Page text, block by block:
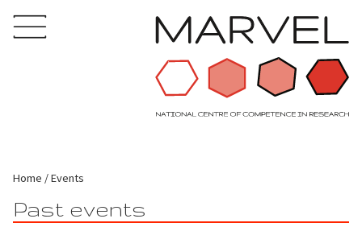
Home Events
Past events